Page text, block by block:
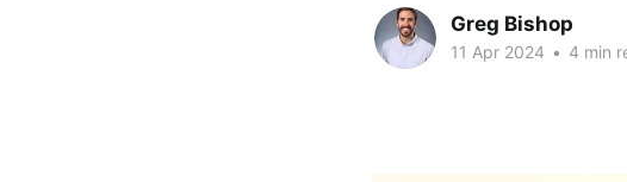
Greg Bishop
11 Apr 2024 • 4 min